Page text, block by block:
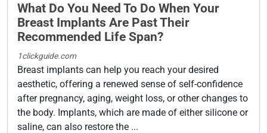
What Do You Need To Do When Your
Breast Implants Are Past Their
Recommended Life Span?
1clickguide.com
Breast implants can help you reach your desired
aesthetic, offering a renewed sense of self-confidence
after pregnancy, aging, weight loss, or other changes to
the body. Implants, which are made of either silicone or
saline, can also restore the ...